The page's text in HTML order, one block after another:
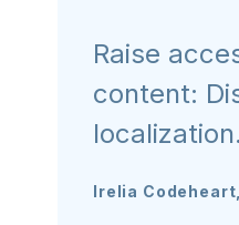
Raise
content:
localization.
Irelia